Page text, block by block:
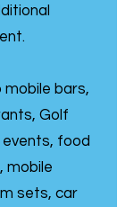
mobile bars,
Golf
food
mobile
sets, car